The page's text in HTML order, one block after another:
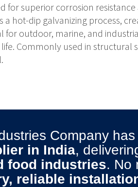
for superior corrosion
hot-dip galvanizing process,
outdoor, marine, and
Commonly used in
Company
in India,
food industries. No
reliable